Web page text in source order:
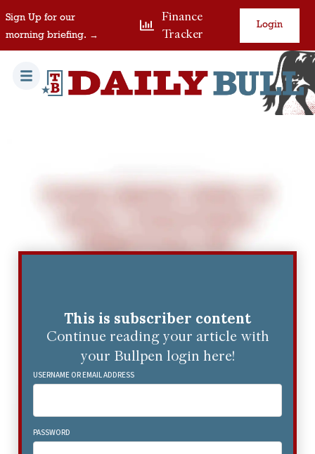
Sign Up for our
morning briefing. →
Finance
Tracker
Login
This is subscriber content
Continue reading your article with
your Bullpen login here!
USERNAME OR EMAIL ADDRESS
PASSWORD